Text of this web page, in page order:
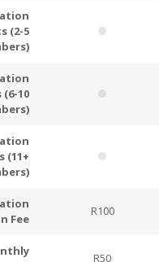
(2-5
10
(11+
Fee
R100
R50